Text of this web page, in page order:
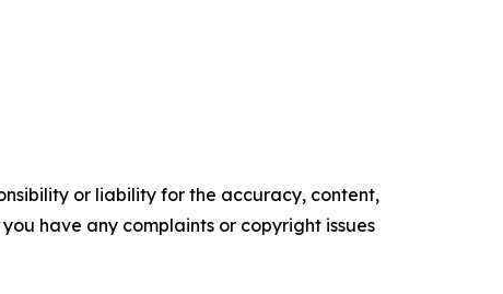
or liability for the accuracy, content,
have any complaints or copyright issues